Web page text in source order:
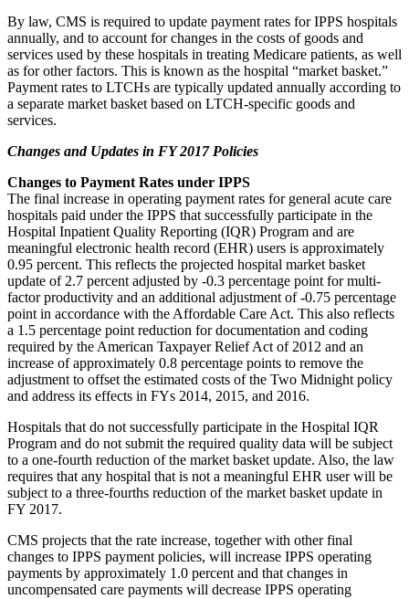
By law, CMS is required to update payment rates for IPPS hospitals
annually, and to account for changes in the costs of goods and
services used by these hospitals in treating Medicare patients, as well
as for other factors. This is known as the hospital “market basket.”
Payment rates to LTCHs are typically updated annually according to
a separate market basket based on LTCH-specific goods and
services.
Changes and Updates in FY 2017 Policies
Changes to Payment Rates under IPPS
The final increase in operating payment rates for general acute care
hospitals paid under the IPPS that successfully participate in the
Hospital Inpatient Quality Reporting (IQR) Program and are
meaningful electronic health record (EHR) users is approximately
0.95 percent. This reflects the projected hospital market basket
update of 2.7 percent adjusted by -0.3 percentage point for multi-
factor productivity and an additional adjustment of -0.75 percentage
point in accordance with the Affordable Care Act. This also reflects
a 1.5 percentage point reduction for documentation and coding
required by the American Taxpayer Relief Act of 2012 and an
increase of approximately 0.8 percentage points to remove the
adjustment to offset the estimated costs of the Two Midnight policy
and address its effects in FYs 2014, 2015, and 2016.
Hospitals that do not successfully participate in the Hospital IQR
Program and do not submit the required quality data will be subject
to a one-fourth reduction of the market basket update. Also, the law
requires that any hospital that is not a meaningful EHR user will be
subject to a three-fourths reduction of the market basket update in
FY 2017.
CMS projects that the rate increase, together with other final
changes to IPPS payment policies, will increase IPPS operating
payments by approximately 1.0 percent and that changes in
uncompensated care payments will decrease IPPS operating